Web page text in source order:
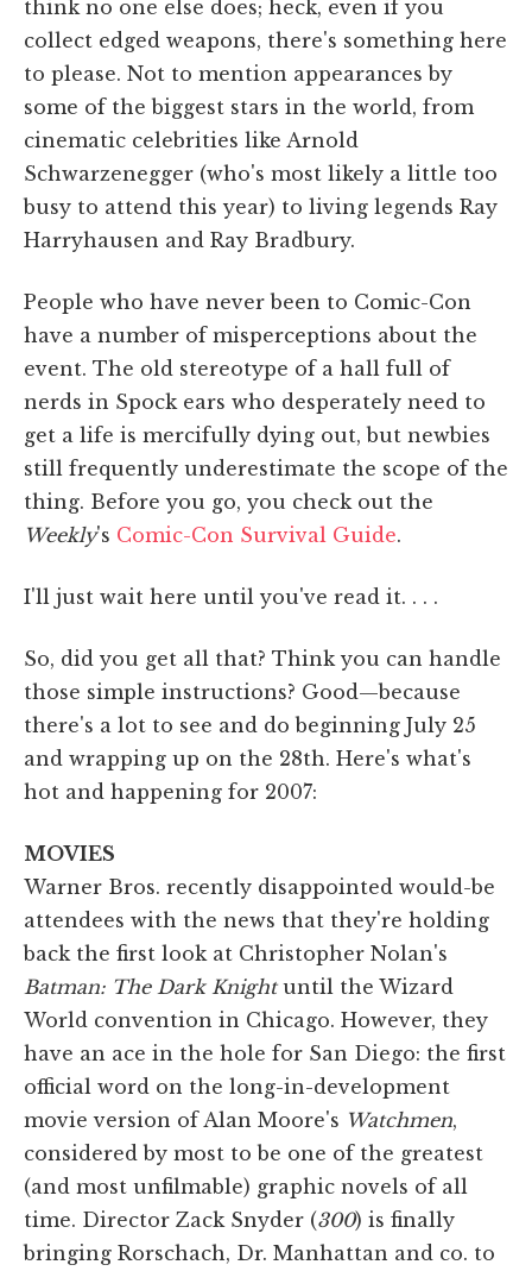
think no one else does; heck, even if you
collect edged weapons, there's something here
to please. Not to mention appearances by
some of the biggest stars in the world, from
cinematic celebrities like Arnold
Schwarzenegger (who's most likely a little too
busy to attend this year) to living legends Ray
Harryhausen and Ray Bradbury.
People who have never been to Comic-Con
have a number of misperceptions about the
event. The old stereotype of a hall full of
nerds in Spock ears who desperately need to
get a life is mercifully dying out, but newbies
still frequently underestimate the scope of the
thing. Before you go, you check out the
Weekly's Comic-Con Survival Guide.
I'll just wait here until you've read it. . . .
So, did you get all that? Think you can handle
those simple instructions? Good—because
there's a lot to see and do beginning July 25
and wrapping up on the 28th. Here's what's
hot and happening for 2007:
MOVIES
Warner Bros. recently disappointed would-be
attendees with the news that they're holding
back the first look at Christopher Nolan's
Batman: The Dark Knightuntil the Wizard
World convention in Chicago. However, they
have an ace in the hole for San Diego: the first
official word on the long-in-development
movie version of Alan Moore's Watchmen,
considered by most to be one of the greatest
(and most unfilmable) graphic novels of all
time. Director Zack Snyder (300) is finally
bringing Rorschach, Dr. Manhattan and co. to